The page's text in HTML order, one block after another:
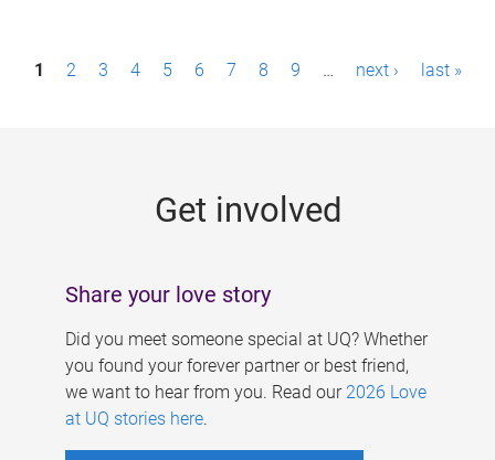
P1 2 3 4 5 6 7 8 9 … next › last »
Get involved
Share your love story
Did you meet someone special at UQ? Whether
you found your forever partner or best friend,
we want to hear from you. Read our 2026 Love
at UQ stories here.